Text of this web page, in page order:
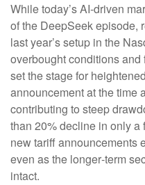
While today’s AI‑driven
of the DeepSeek episode,
last year’s setup in the
overbought conditions and
set the stage for
announcement at the time
contributing to steep
than 20% decline in only a
new tariff announcements
even as the longer‑term
intact.